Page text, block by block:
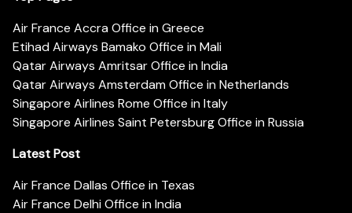
Air France Accra Office in Greece
Etihad Airways Bamako Office in Mali
Qatar Airways Amritsar Office in India
Qatar Airways Amsterdam Office in Netherlands
Singapore Airlines Rome Office in Italy
Singapore Airlines Saint Petersburg Office in Russia
Latest Post
Air France Dallas Office in Texas
Air France Delhi Office in India